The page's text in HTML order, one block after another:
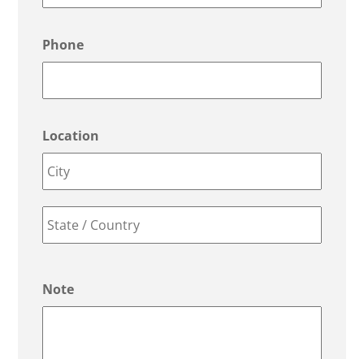
Phone
Location
City
/
Province
Note